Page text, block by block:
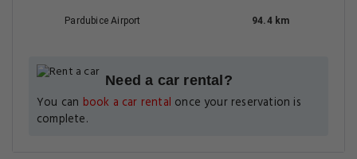
Pardubice Airport 94.4 km
Need a car rental?
You can book a car rental once your reservation is
complete.